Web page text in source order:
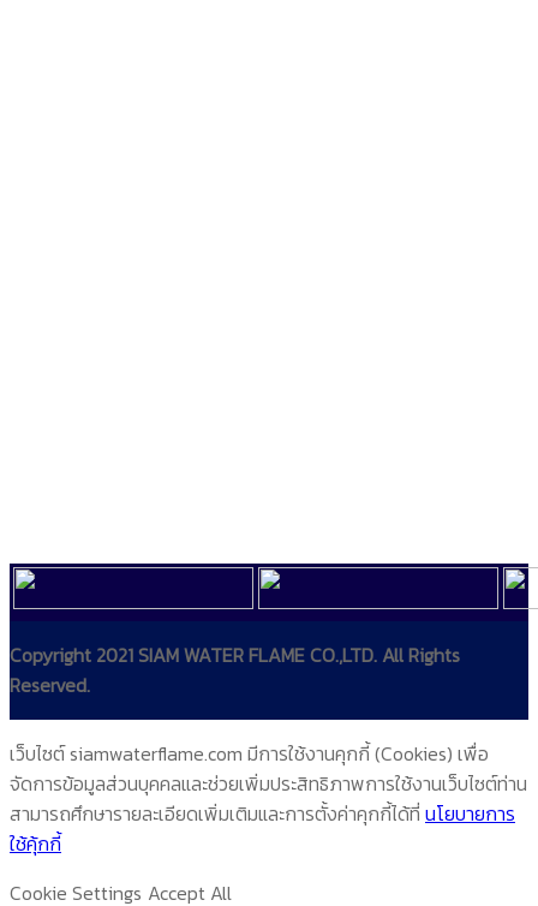
Copyright 2021 SIAM WATER FLAME CO.,LTD. All Rights
Reserved.
เว็บไซต์ siamwaterflame.com มีการใช้งานคุกกี้ (Cookies) เพื่อ
จัดการข้อมูลส่วนบุคคลและช่วยเพิ่มประสิทธิภาพการใช้งานเว็บไซต์ท่าน
สามารถศึกษารายละเอียดเพิ่มเติมและการตั้งค่าคุกกี้ได้ที่ นโยบายการ
ใช้คุ้กกี้
Cookie Settings Accept All